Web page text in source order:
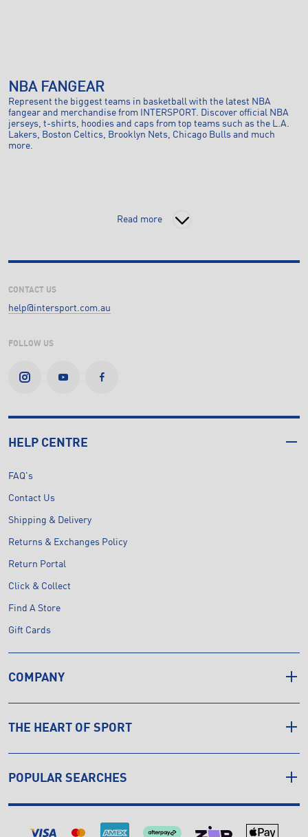
NBA FANGEAR
Represent the biggest teams in basketball with the latest NBA
fangear and merchandise from INTERSPORT. Discover official NBA
jerseys, t-shirts, hoodies and caps from top teams such as the L.A.
Lakers, Boston Celtics, Brooklyn Nets, Chicago Bulls and much
more.
Read more
CONTACT US
help@intersport.com.au
FOLLOW US
HELP CENTRE
FAQ's
Contact Us
Shipping & Delivery
Returns & Exchanges Policy
Return Portal
Click & Collect
Find A Store
Gift Cards
COMPANY
THE HEART OF SPORT
POPULAR SEARCHES